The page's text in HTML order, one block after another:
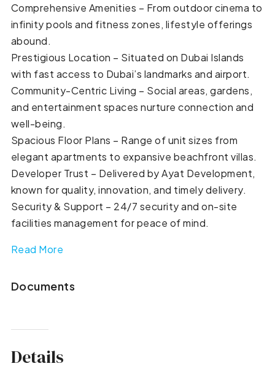
Comprehensive Amenities – From outdoor cinema to
infinity pools and fitness zones, lifestyle offerings
abound.
Prestigious Location – Situated on Dubai Islands
with fast access to Dubai’s landmarks and airport.
Community-Centric Living – Social areas, gardens,
and entertainment spaces nurture connection and
well-being.
Spacious Floor Plans – Range of unit sizes from
elegant apartments to expansive beachfront villas.
Developer Trust – Delivered by Ayat Development,
known for quality, innovation, and timely delivery.
Security & Support – 24/7 security and on-site
facilities management for peace of mind.
Read More
Documents
Details